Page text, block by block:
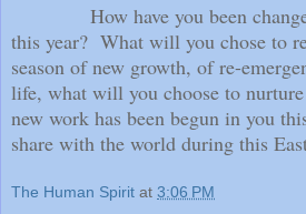
How have you been
this year? What will you chose to
season of new growth, of re-
life, what will you choose to
new work has been begun in you
share with the world during this
The Human Spirit at 3:06 PM